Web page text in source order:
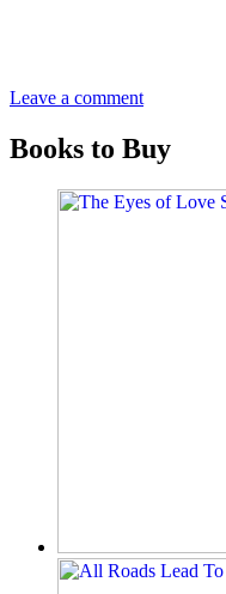
Leave a comment
Books to Buy